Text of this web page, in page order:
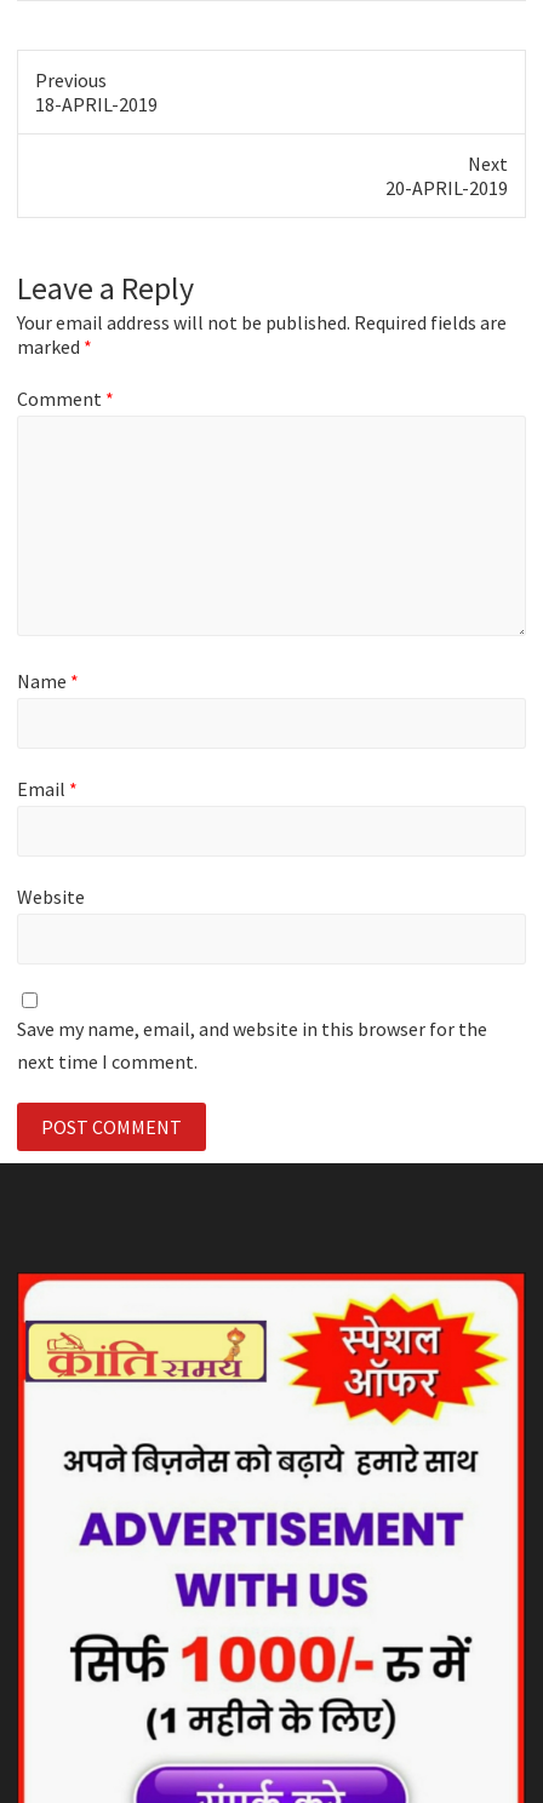
Previous
Previous
post:
18-APRIL-2019
Next
post:
20-APRIL-2019
Leave a Reply
Your email address will not be published. Required fields are
marked *
Comment *
Name *
Email *
Website
Save my name, email, and website in this browser for the
next time I comment.